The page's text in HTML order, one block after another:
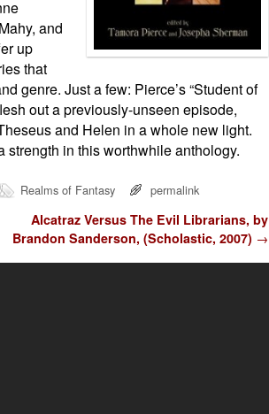
and
up
that
genre. Just a few: Pierce’s “Student of
out a previously-unseen episode,
and Helen in a whole new light.
in this worthwhile anthology.
Realms of Fantasy permalink
Alcatraz Versus The Evil Librarians, by
Brandon Sanderson, (Scholastic, 2007) →